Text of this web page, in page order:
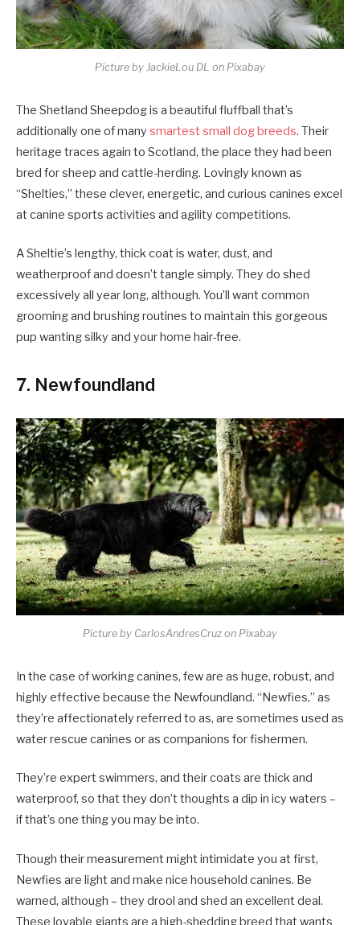
Picture by JackieLou DL on Pixabay
The Shetland Sheepdog is a beautiful fluffball that’s
additionally one of many smartest small dog breeds. Their
heritage traces again to Scotland, the place they had been
bred for sheep and cattle-herding. Lovingly known as
“Shelties,” these clever, energetic, and curious canines excel
at canine sports activities and agility competitions.
A Sheltie’s lengthy, thick coat is water, dust, and
weatherproof and doesn’t tangle simply. They do shed
excessively all year long, although. You’ll want common
grooming and brushing routines to maintain this gorgeous
pup wanting silky and your home hair-free.
7. Newfoundland
Picture by CarlosAndresCruz on Pixabay
In the case of working canines, few are as huge, robust, and
highly effective because the Newfoundland. “Newfies,” as
they’re affectionately referred to as, are sometimes used as
water rescue canines or as companions for fishermen.
They’re expert swimmers, and their coats are thick and
waterproof, so that they don’t thoughts a dip in icy waters –
if that’s one thing you may be into.
Though their measurement might intimidate you at first,
Newfies are light and make nice household canines. Be
warned, although – they drool and shed an excellent deal.
These lovable giants are a high-shedding breed that wants